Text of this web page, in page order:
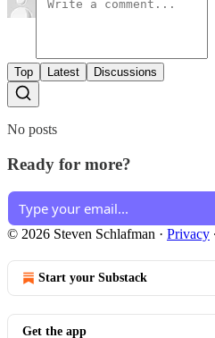
Top Latest Discussions
No posts
Ready for more?
© 2026 Steven Schlafman · Privacy ∙
Start your Substack
Get the app